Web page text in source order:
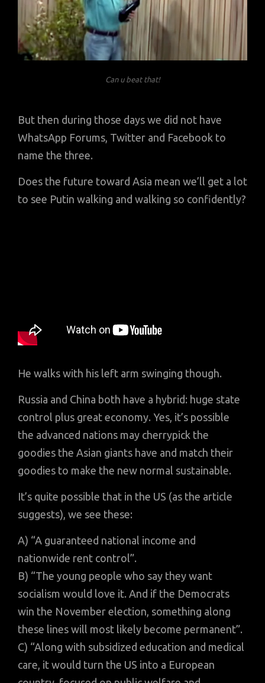
Can u beat that!
But then during those days we did not have
WhatsApp Forums, Twitter and Facebook to
name the three.
Does the future toward Asia mean we’ll get a lot
to see Putin walking and walking so confidently?
He walks with his left arm swinging though.
Russia and China both have a hybrid: huge state
control plus great economy. Yes, it’s possible
the advanced nations may cherrypick the
goodies the Asian giants have and match their
goodies to make the new normal sustainable.
It’s quite possible that in the US (as the article
suggests), we see these:
A) “A guaranteed national income and
nationwide rent control”.
B) “The young people who say they want
socialism would love it. And if the Democrats
win the November election, something along
these lines will most likely become permanent”.
C) “Along with subsidized education and medical
care, it would turn the US into a European